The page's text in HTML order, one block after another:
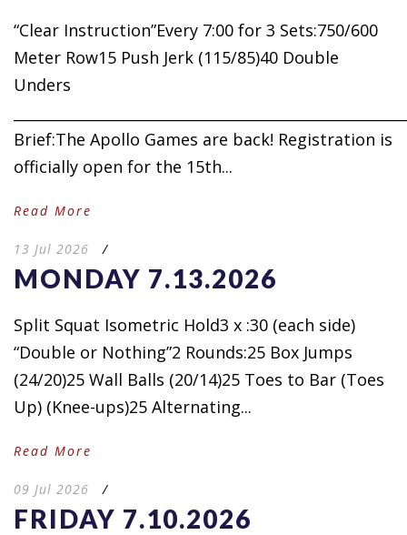
“Clear Instruction”Every 7:00 for 3 Sets:750/600
Meter Row15 Push Jerk (115/85)40 Double
Unders
Brief:The Apollo Games are back! Registration is
officially open for the 15th...
Read More
13 Jul 2026 /
MONDAY 7.13.2026
Split Squat Isometric Hold3 x :30 (each side)
“Double or Nothing”2 Rounds:25 Box Jumps
(24/20)25 Wall Balls (20/14)25 Toes to Bar (Toes
Up) (Knee-ups)25 Alternating...
Read More
09 Jul 2026 /
FRIDAY 7.10.2026